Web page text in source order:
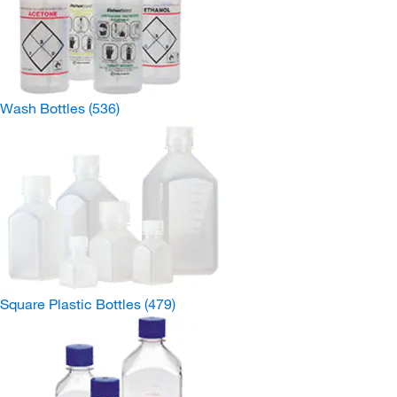
Wash Bottles (536)
Square Plastic Bottles (479)